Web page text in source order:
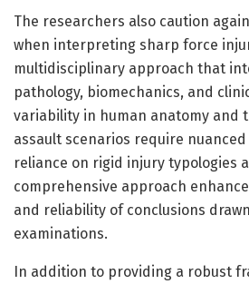
The researchers also caution
when interpreting sharp force
multidisciplinary approach that
pathology, biomechanics, and
variability in human anatomy and
assault scenarios require
reliance on rigid injury typologies
comprehensive approach
and reliability of conclusions
examinations.
In addition to providing a robust